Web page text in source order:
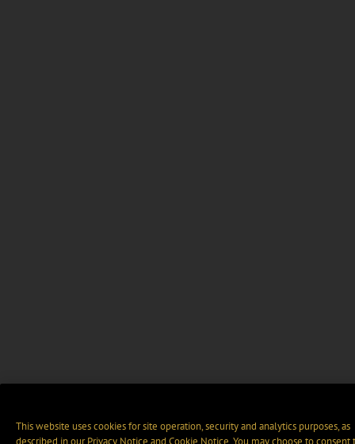
This website uses cookies for site operation, security and analytics purposes, as